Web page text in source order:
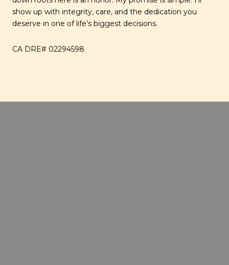
show up with integrity, care, and the dedication you
deserve in one of life’s biggest decisions.
CA DRE# 02294598